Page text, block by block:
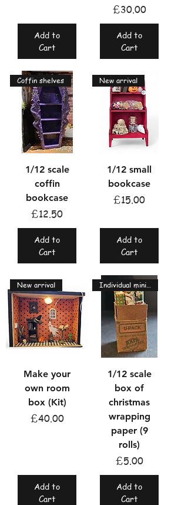
Add to
Cart
Price
£30.00
Add to
Cart
Coffin shelves
1/12 scale
coffin
bookcase
Price
£12.50
Add to
Cart
New arrival
1/12 small
bookcase
Price
£15.00
Add to
Cart
New arrival
Make your
own room
box (Kit)
Price
£40.00
Add to
Cart
Individual miniatures
1/12 scale
box of
christmas
wrapping
paper (9
rolls)
Price
£5.00
Add to
Cart